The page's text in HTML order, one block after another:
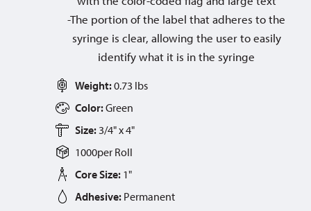
-The portion of the label that adheres to the
syringe is clear, allowing the user to easily
identify what it is in the syringe
Weight:0.73 lbs
Color:Green
Size: 3/4" x 4"
1000per Roll
Core Size: 1"
Adhesive: Permanent